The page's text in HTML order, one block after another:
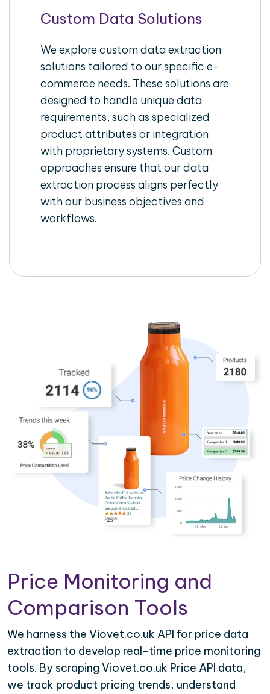
Custom Data Solutions
We explore custom data extraction
solutions tailored to our specific e-
commerce needs. These solutions are
designed to handle unique data
requirements, such as specialized
product attributes or integration
with proprietary systems. Custom
approaches ensure that our data
extraction process aligns perfectly
with our business objectives and
workflows.
Price Monitoring and
Comparison Tools
We harness the Viovet.co.uk API for price data
extraction to develop real-time price monitoring
tools. By scraping Viovet.co.uk Price API data,
we track product pricing trends, understand